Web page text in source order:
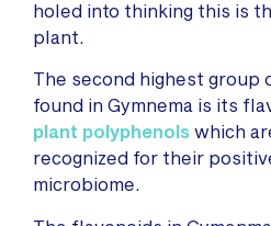
holed into thinking this is
plant.
The second highest group
found in Gymnema is its
plant polyphenols which
recognized for their
microbiome.